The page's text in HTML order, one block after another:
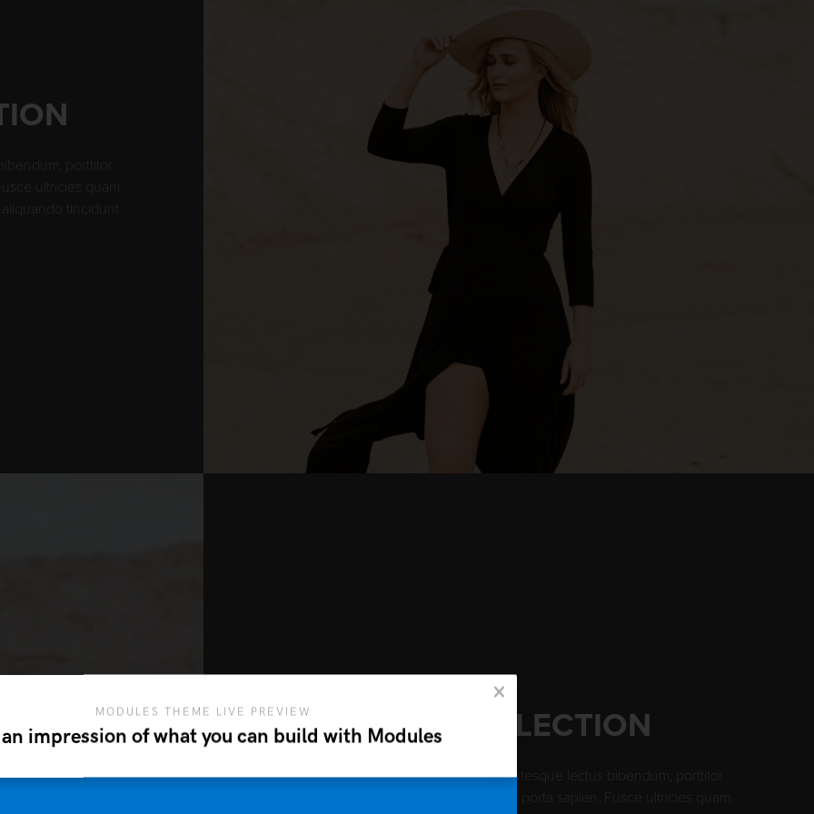
porttitor
ultricies quam
tincidunt
MAN COLLECTION
Etiam elementum ante blandit, pellentesque lectus bibendum, porttitor
metus. Sed et sollicitudin arcu. Ut quis porta sapien. Fusce ultricies quam
MODULES THEME LIVE PREVIEW
impression of what you can build with Modules